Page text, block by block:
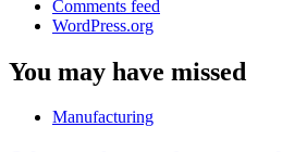
Comments feed
WordPress.org
You may have missed
Manufacturing